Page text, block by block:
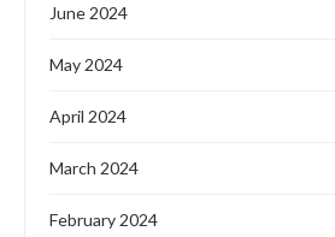
June 2024
May 2024
April 2024
March 2024
February 2024